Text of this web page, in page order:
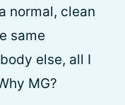
normal, clean
same
else, all I
MG?